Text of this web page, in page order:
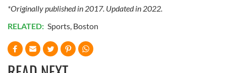
*Originally published in 2017. Updated in 2022.
RELATED: Sports, Boston